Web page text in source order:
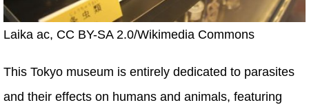
Laika ac, CC BY-SA 2.0/Wikimedia Commons
This Tokyo museum is entirely dedicated to parasites
and their effects on humans and animals, featuring